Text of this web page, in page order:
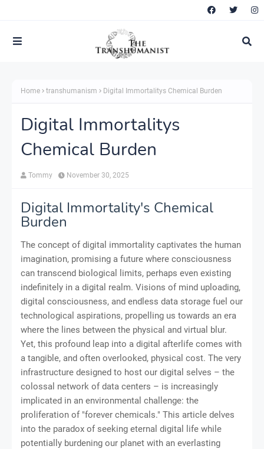
Home transhumanism Digital Immortalitys Chemical Burden
Digital Immortalitys
Chemical Burden
Tommy November 30, 2025
Digital Immortality's Chemical
Burden
The concept of digital immortality captivates the human
imagination, promising a future where consciousness
can transcend biological limits, perhaps even existing
indefinitely in a digital realm. Visions of mind uploading,
digital consciousness, and endless data storage fuel our
technological aspirations, propelling us towards an era
where the lines between the physical and virtual blur.
Yet, this profound leap into a digital afterlife comes with
a tangible, and often overlooked, physical cost. The very
infrastructure designed to host our digital selves – the
colossal network of data centers – is increasingly
implicated in an environmental challenge: the
proliferation of "forever chemicals." This article delves
into the paradox of seeking eternal digital life while
potentially burdening our planet with an everlasting